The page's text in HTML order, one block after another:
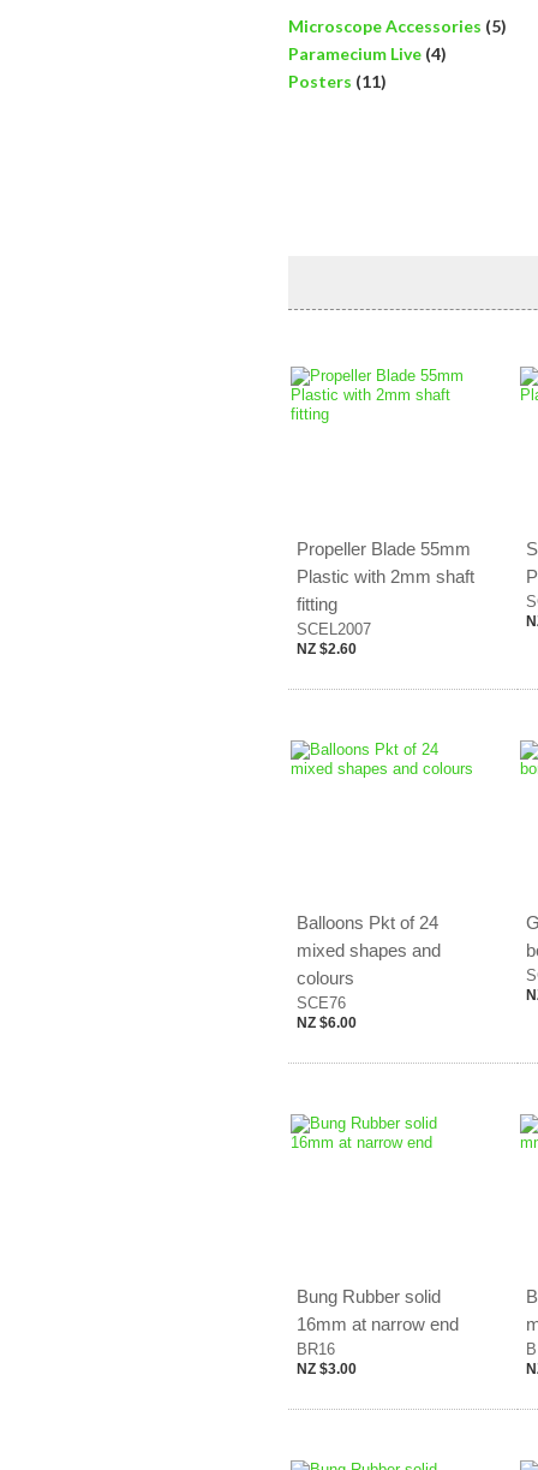
Microscope Accessories (5)
Paramecium Live (4)
Posters (11)
Propeller Blade 55mm
Plastic with 2mm shaft
fitting
SCEL2007
NZ $2.60
Balloons Pkt of 24
mixed shapes and
colours
SCE76
NZ $6.00
Bung Rubber solid
16mm at narrow end
BR16
NZ $3.00